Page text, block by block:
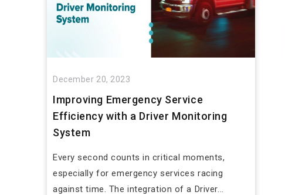
December 20, 2023
Improving Emergency Service
Efficiency with a Driver Monitoring
System
Every second counts in critical moments,
especially for emergency services racing
against time. The integration of a Driver...